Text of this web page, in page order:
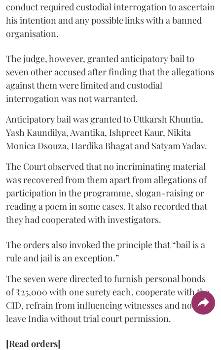
conduct required custodial interrogation to ascertain
his intention and any possible links with a banned
organisation.
The judge, however, granted anticipatory bail to
seven other accused after finding that the allegations
against them were limited and custodial
interrogation was not warranted.
Anticipatory bail was granted to Uttkarsh Khuntia,
Yash Kaundilya, Avantika, Ishpreet Kaur, Nikita
Monica Dsouza, Hardika Bhagat and Satyam Yadav.
The Court observed that no incriminating material
was recovered from them apart from allegations of
participation in the programme, slogan-raising or
reading a poem in some cases. It also recorded that
they had cooperated with investigators.
The orders also invoked the principle that “bail is a
rule and jail is an exception.”
The seven were directed to furnish personal bonds
of ₹25,000 with one surety each, cooperate with the
CID, refrain from influencing witnesses and not
leave India without trial court permission.
[Read orders]